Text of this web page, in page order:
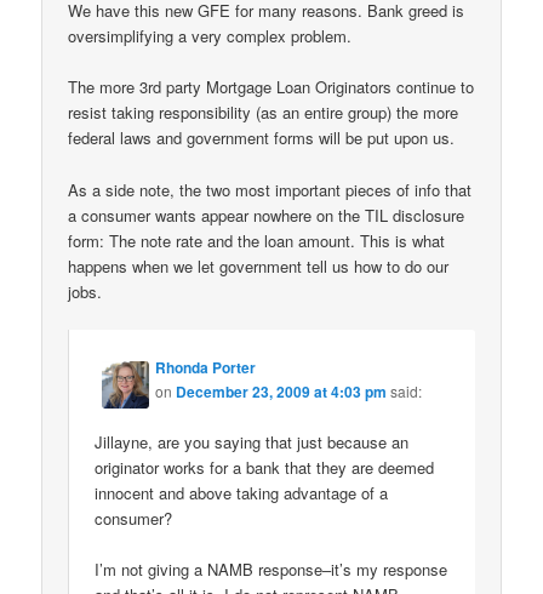
We have this new GFE for many reasons. Bank greed is
oversimplifying a very complex problem.
The more 3rd party Mortgage Loan Originators continue to
resist taking responsibility (as an entire group) the more
federal laws and government forms will be put upon us.
As a side note, the two most important pieces of info that
a consumer wants appear nowhere on the TIL disclosure
form: The note rate and the loan amount. This is what
happens when we let government tell us how to do our
jobs.
Rhonda Porter
on December 23, 2009 at 4:03 pm said:
Jillayne, are you saying that just because an
originator works for a bank that they are deemed
innocent and above taking advantage of a
consumer?
I’m not giving a NAMB response–it’s my response